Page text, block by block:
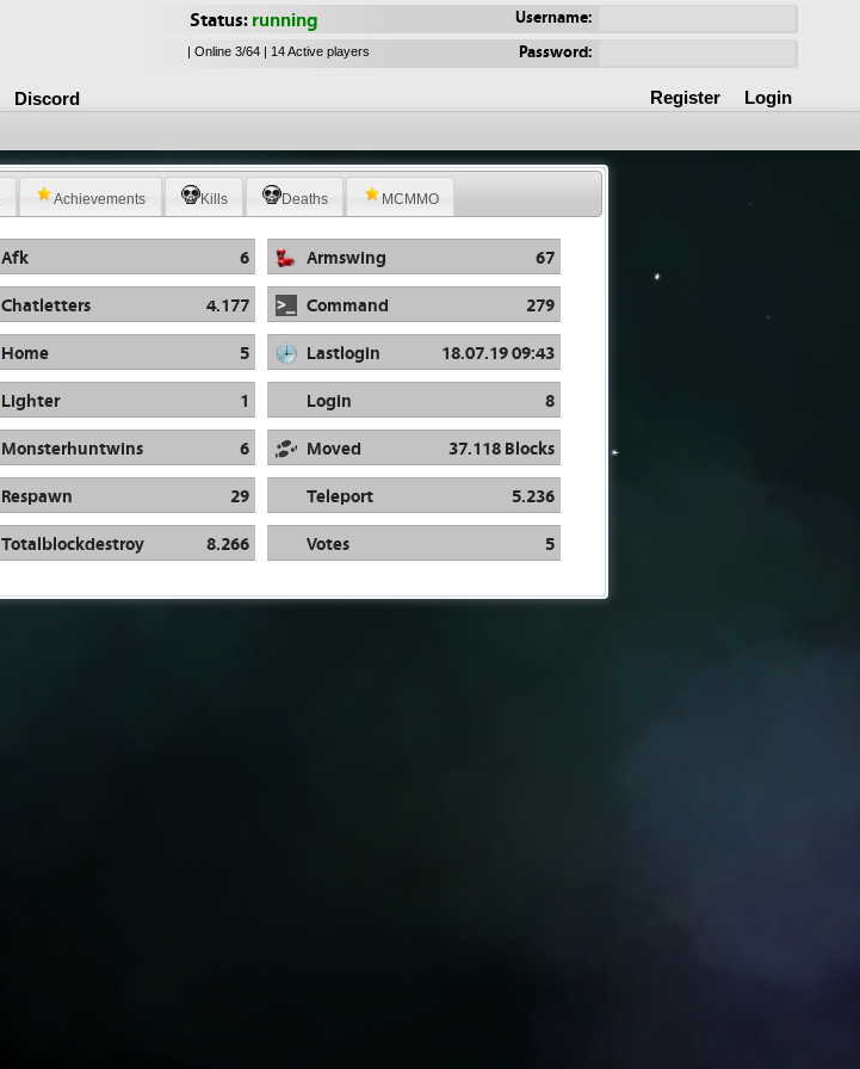
Status:running Username:
| Online 3/64 | 14 Active players Password:
Discord Register Login
Achievements Kills Deaths MCMMO
Afk 6 Armswing
67
Chatletters 4.177 Command
279
Home 5 Lastlogin
18.07.19 09:43
Lighter 1 Login
8
Monsterhuntwins 6 Moved
37.118 Blocks
Respawn 29 Teleport
5.236
Totalblockdestroy 8.266 Votes 5